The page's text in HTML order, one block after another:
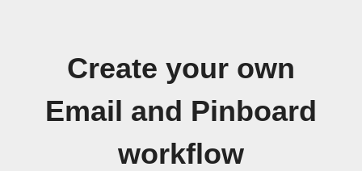
Create your own
Email and Pinboard
workflow